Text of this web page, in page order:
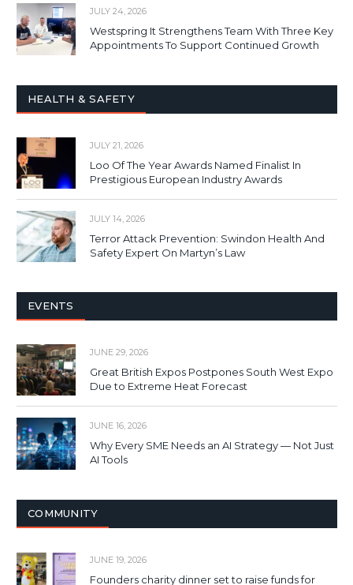
JULY 24, 2026
Westspring It Strengthens Team With Three Key
Appointments To Support Continued Growth
HEALTH & SAFETY
JULY 21, 2026
Loo Of The Year Awards Named Finalist In
Prestigious European Industry Awards
JULY 14, 2026
Terror Attack Prevention: Swindon Health And
Safety Expert On Martyn’s Law
EVENTS
JUNE 29, 2026
Great British Expos Postpones South West Expo
Due to Extreme Heat Forecast
JUNE 16, 2026
Why Every SME Needs an AI Strategy — Not Just
AI Tools
COMMUNITY
JUNE 19, 2026
Founders charity dinner set to raise funds for